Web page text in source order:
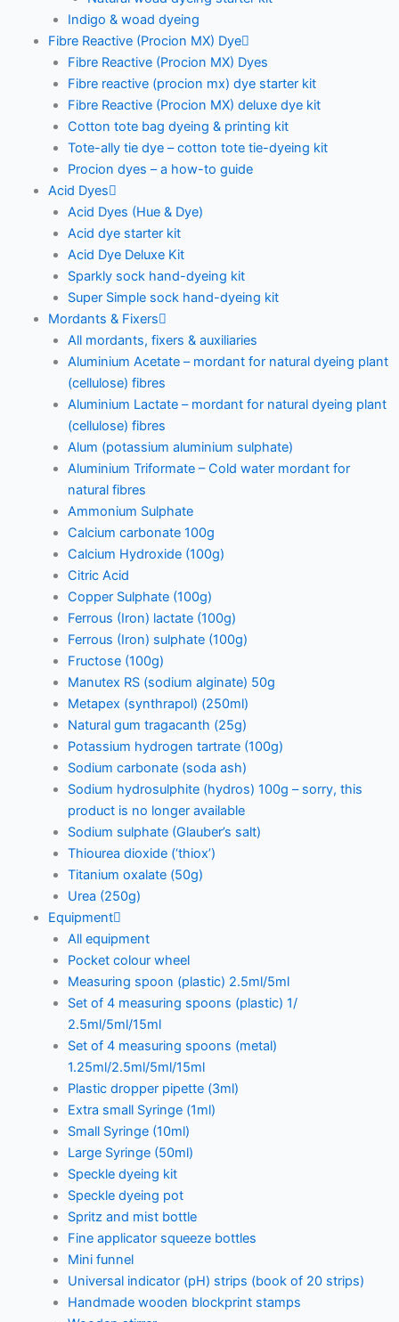
Indigo & woad dyeing
Fibre Reactive (Procion MX) Dye
Fibre Reactive (Procion MX) Dyes
Fibre reactive (procion mx) dye starter kit
Fibre Reactive (Procion MX) deluxe dye kit
Cotton tote bag dyeing & printing kit
Tote-ally tie dye – cotton tote tie-dyeing kit
Procion dyes – a how-to guide
Acid Dyes
Acid Dyes (Hue & Dye)
Acid dye starter kit
Acid Dye Deluxe Kit
Sparkly sock hand-dyeing kit
Super Simple sock hand-dyeing kit
Mordants & Fixers
All mordants, fixers & auxiliaries
Aluminium Acetate – mordant for natural dyeing plant
(cellulose) fibres
Aluminium Lactate – mordant for natural dyeing plant
(cellulose) fibres
Alum (potassium aluminium sulphate)
Aluminium Triformate – Cold water mordant for
natural fibres
Ammonium Sulphate
Calcium carbonate 100g
Calcium Hydroxide (100g)
Citric Acid
Copper Sulphate (100g)
Ferrous (Iron) lactate (100g)
Ferrous (Iron) sulphate (100g)
Fructose (100g)
Manutex RS (sodium alginate) 50g
Metapex (synthrapol) (250ml)
Natural gum tragacanth (25g)
Potassium hydrogen tartrate (100g)
Sodium carbonate (soda ash)
Sodium hydrosulphite (hydros) 100g – sorry, this
product is no longer available
Sodium sulphate (Glauber’s salt)
Thiourea dioxide (‘thiox’)
Titanium oxalate (50g)
Urea (250g)
Equipment
All equipment
Pocket colour wheel
Measuring spoon (plastic) 2.5ml/5ml
Set of 4 measuring spoons (plastic) 1/
2.5ml/5ml/15ml
Set of 4 measuring spoons (metal)
1.25ml/2.5ml/5ml/15ml
Plastic dropper pipette (3ml)
Extra small Syringe (1ml)
Small Syringe (10ml)
Large Syringe (50ml)
Speckle dyeing kit
Speckle dyeing pot
Spritz and mist bottle
Fine applicator squeeze bottles
Mini funnel
Universal indicator (pH) strips (book of 20 strips)
Handmade wooden blockprint stamps